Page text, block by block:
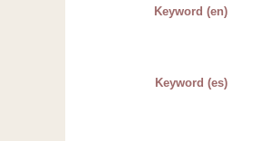
Keyword (en)
Keyword (es)